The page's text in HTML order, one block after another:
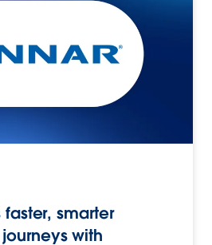
smarter
with